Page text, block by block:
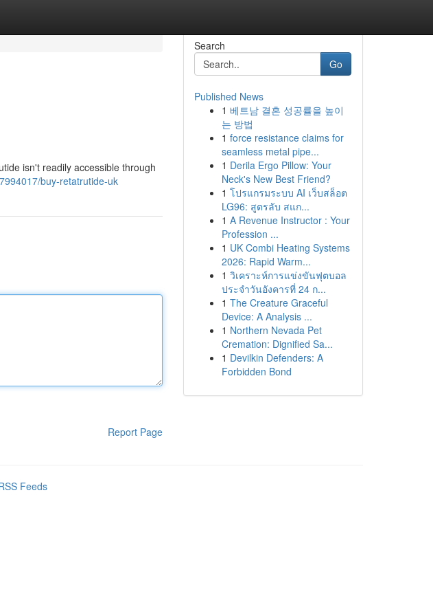
isn't readily accessible through
buy-retatrutide-uk
Report Page
Search
Go
Published News
1 베트남 결혼 성공률을 높이
는 방법
1 force resistance claims for
seamless metal pipe...
1 Derila Ergo Pillow: Your
Neck's New Best Friend?
1 โปรแกรมระบบ AI เว็บสล็อต
LG96: สูตรลับ สแก...
1 A Revenue Instructor : Your
Profession ...
1 UK Combi Heating Systems
2026: Rapid Warm...
1 วิเคราะห์การแข่งขันฟุตบอล
ประจำวันอังคารที่ 24 ก...
1 The Creature Graceful
Device: A Analysis ...
1 Northern Nevada Pet
Cremation: Dignified Sa...
1 Devilkin Defenders: A
Forbidden Bond
Feeds